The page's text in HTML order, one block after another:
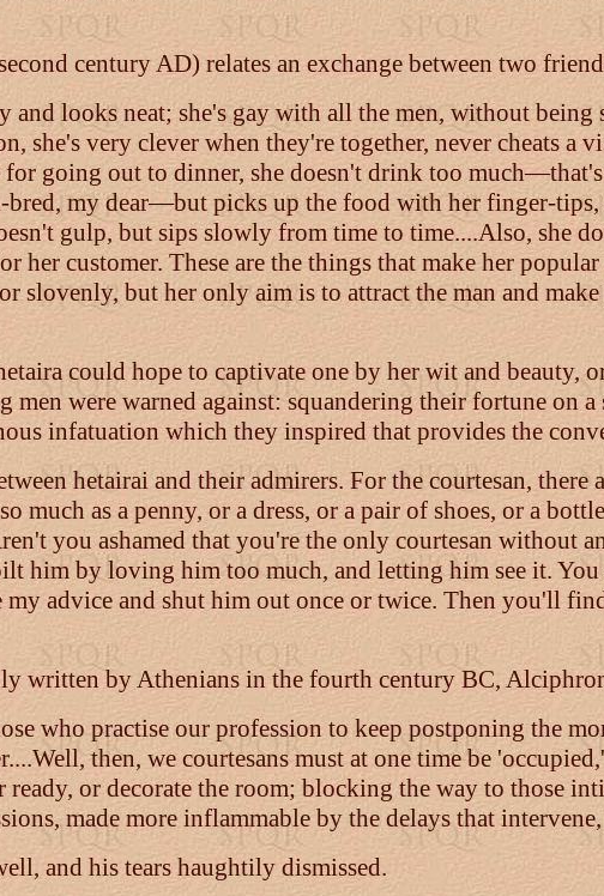
century AD) relates an exchange between two
and looks neat; she's gay with all the men, without being
she's very clever when they're together, never cheats a
for going out to dinner, she doesn't drink too
my dear—but picks up the food with her finger-
gulp, but sips slowly from time to time....Also, she
her customer. These are the things that make her
slovenly, but her only aim is to attract the man and
could hope to captivate one by her wit and beauty,
were warned against: squandering their fortune on
infatuation which they inspired that provides the
hetairai and their admirers. For the courtesan,
as a penny, or a dress, or a pair of shoes, or a
you ashamed that you're the only courtesan without
him by loving him too much, and letting him see it.
my advice and shut him out once or twice. Then you'll
written by Athenians in the fourth century BC,
who practise our profession to keep postponing the
then, we courtesans must at one time be
or decorate the room; blocking the way to those
made more inflammable by the delays that
and his tears haughtily dismissed.